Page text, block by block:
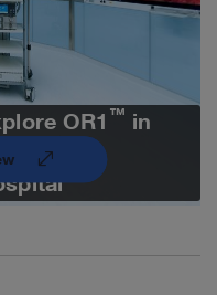
OR1 ™ in
| Fulda